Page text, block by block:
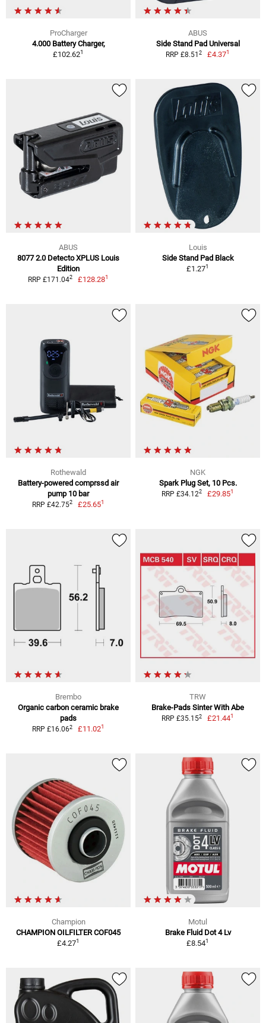
ProCharger
4.000 Battery Charger,
£102.621
ABUS
Side Stand Pad Universal
RRP £8.51 2 £4.371
ABUS
8077 2.0 Detecto XPLUS Louis
Edition
RRP £171.042 £128.281
Louis
Side Stand Pad Black
£1.271
Rothewald
Battery-powered comprssd air
pump 10 bar
RRP £42.752 £25.651
NGK
Spark Plug Set, 10 Pcs.
RRP £34.122 £29.851
Brembo
Organic carbon ceramic brake
pads
RRP £16.062 £11.021
TRW
Brake-Pads Sinter With Abe
RRP £35.152 £21.441
Champion
CHAMPION OILFILTER COF045
£4.271
Motul
Brake Fluid Dot 4 Lv
£8.541